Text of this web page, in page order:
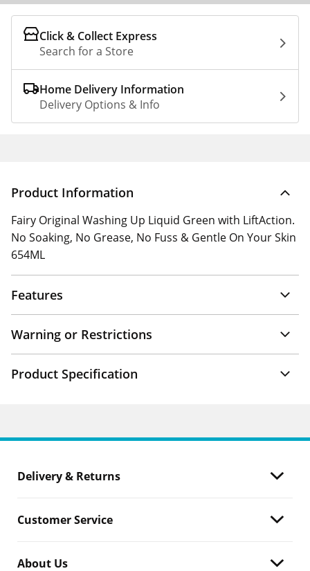
Click & Collect Express
Search for a Store
Home Delivery Information
Delivery Options & Info
Product Information
Fairy Original Washing Up Liquid Green with LiftAction.
No Soaking, No Grease, No Fuss & Gentle On Your Skin
654ML
Features
Warning or Restrictions
Product Specification
Delivery & Returns
Customer Service
About Us